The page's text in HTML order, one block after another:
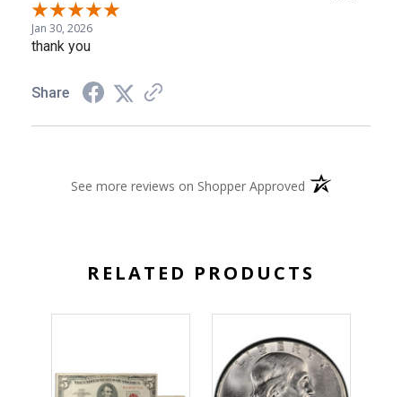
Jan 30, 2026
thank you
Share
See more reviews on Shopper Approved (opens in a new
RELATED PRODUCTS